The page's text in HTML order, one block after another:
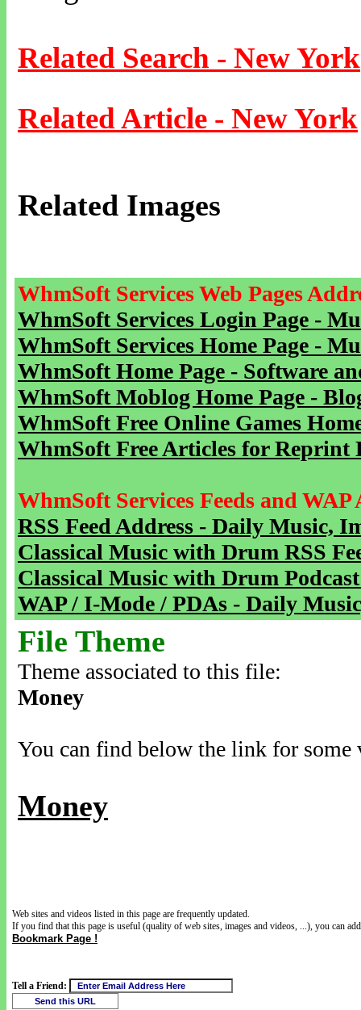
Related Search - New York
Related Article - New York
Related Images
WhmSoft Services Web Pages
WhmSoft Services Login Page -
WhmSoft Services Home Page -
WhmSoft Home Page - Software
WhmSoft Moblog Home Page -
WhmSoft Free Online Games
WhmSoft Free Articles for Reprint
WhmSoft Services Feeds and WAP
RSS Feed Address - Daily Music,
Classical Music with Drum RSS
Classical Music with Drum
WAP / I-Mode / PDAs - Daily
File Theme
Theme associated to this file:
Money
You can find below the link for
Money
Web sites and videos listed in this page are frequently updated.
If you find that this page is useful (quality of web sites, images and videos, ...), you can
Bookmark Page !
Tell a Friend: